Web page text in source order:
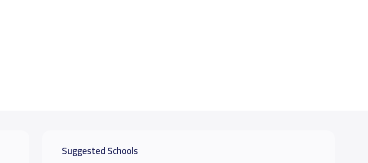
Suggested Schools